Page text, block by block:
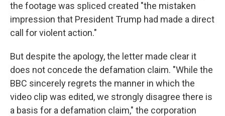
the footage was spliced created "the mistaken
impression that President Trump had made a direct
call for violent action."
But despite the apology, the letter made clear it
does not concede the defamation claim. "While the
BBC sincerely regrets the manner in which the
video clip was edited, we strongly disagree there is
a basis for a defamation claim," the corporation